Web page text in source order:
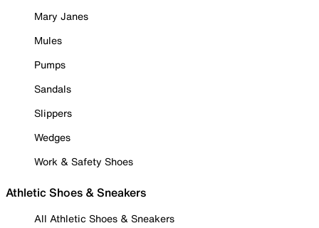
Mary Janes
Mules
Pumps
Sandals
Slippers
Wedges
Work & Safety Shoes
Athletic Shoes & Sneakers
All Athletic Shoes & Sneakers